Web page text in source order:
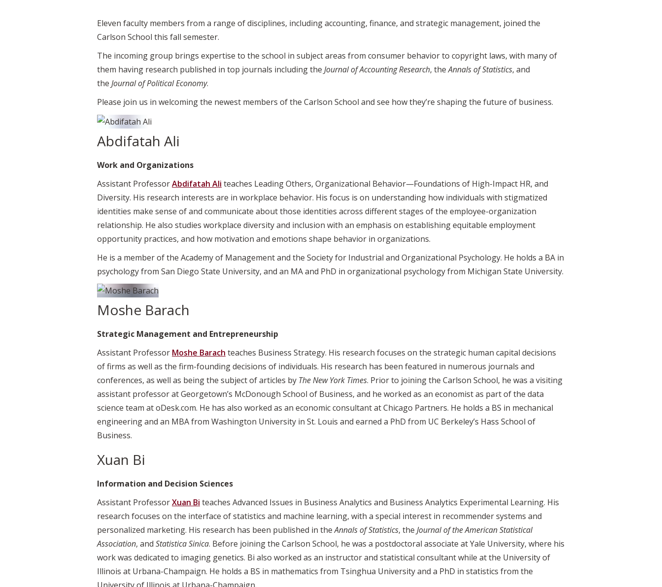
Eleven faculty members from a range of disciplines, including accounting, finance, and strategic management, joined the
Carlson School this fall semester.
The incoming group brings expertise to the school in subject areas from consumer behavior to copyright laws, with many of
them having research published in top journals including the Journal of Accounting Research, theAnnals of Statistics, and
the Journal of Political Economy.
Please join us in welcoming the newest members of the Carlson School and see how they’re shaping the future of business.
Abdifatah Ali
Work and Organizations
Assistant ProfessorAbdifatah Ali teaches Leading Others, Organizational Behavior—Foundations of High-Impact HR, and
Diversity. His research interests are in workplace behavior. His focus is on understanding how individuals with stigmatized
identities make sense of and communicate about those identities across different stages of the employee-organization
relationship. He also studies workplace diversity and inclusion with an emphasis on establishing equitable employment
opportunity practices, and how motivation and emotions shape behavior in organizations.
He is a member of the Academy of Management and the Society for Industrial and Organizational Psychology. He holds a BA in
psychology from San Diego State University, and an MA and PhD in organizational psychology from Michigan State University.
Moshe Barach
Strategic Management and Entrepreneurship
Assistant Professor Moshe Barach teaches Business Strategy. His research focuses on the strategic human capital decisions
of firms as well as the firm-founding decisions of individuals. His research has been featured in numerous journals and
conferences, as well as being the subject of articles by The New York Times. Prior to joining the Carlson School, he was a visiting
assistant professor at Georgetown’s McDonough School of Business, and he worked as an economist as part of the data
science team at oDesk.com. He has also worked as an economic consultant at Chicago Partners. He holds a BS in mechanical
engineering and an MBA from Washington University in St. Louis and earned a PhD from UC Berkeley’s Hass School of
Business.
Xuan Bi
Information and Decision Sciences
Assistant ProfessorXuan Bi teaches Advanced Issues in Business Analytics and Business Analytics Experimental Learning. His
research focuses on the interface of statistics and machine learning, with a special interest in recommender systems and
personalized marketing. His research has been published in theAnnals of Statistics, the Journal of the AmericanStatistical
Association, and Statistica Sinica. Before joining the Carlson School, he was a postdoctoral associate at Yale University, where his
work was dedicated to imaging genetics. Bi also worked as an instructor and statistical consultant while at the University of
Illinois at Urbana-Champaign. He holds a BS in mathematics from Tsinghua University and a PhD in statistics from the